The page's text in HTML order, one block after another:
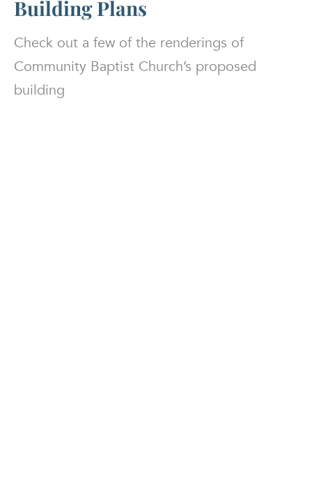
Building Plans
Check out a few of the renderings of
Community Baptist Church’s proposed
building